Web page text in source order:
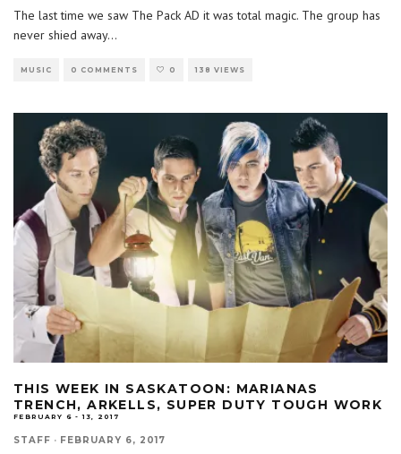
The last time we saw The Pack AD it was total magic. The group has
never shied away...
MUSIC 0 COMMENTS 0 138 VIEWS
THIS WEEK IN SASKATOON: MARIANAS
TRENCH, ARKELLS, SUPER DUTY TOUGH WORK
FEBRUARY 6 - 13, 2017
STAFF · FEBRUARY 6, 2017